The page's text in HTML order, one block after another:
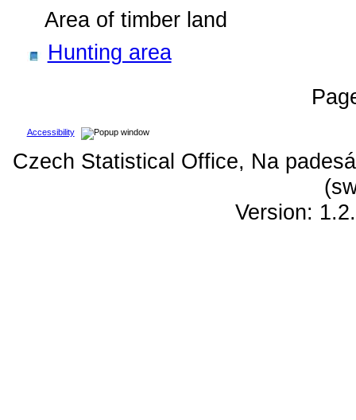
Area of timber land
Hunting area
Accessibility
Czech Statistical Office, Na
Version: